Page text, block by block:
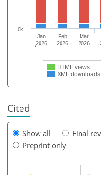
HTML views
XML downloads
Jan
2026
Feb
2026
Mar
2026
0k
Cited
Show all
Final
Preprint only